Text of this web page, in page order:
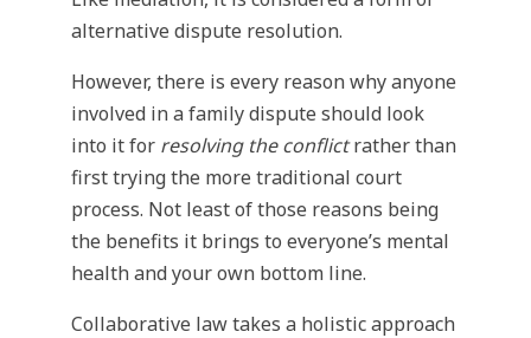
alternative dispute resolution.
However, there is every reason why anyone
involved in a family dispute should look
into it for resolving the conflictrather than
first trying the more traditional court
process. Not least of those reasons being
the benefits it brings to everyone’s mental
health and your own bottom line.
Collaborative law takes a holistic approach